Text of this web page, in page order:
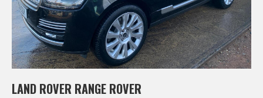
LAND ROVER RANGE ROVER